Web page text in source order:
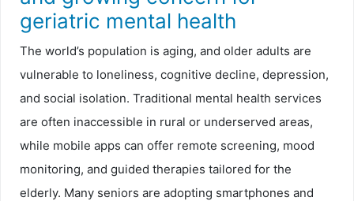
geriatric mental health
The world’s population is aging, and older adults are
vulnerable to loneliness, cognitive decline, depression,
and social isolation. Traditional mental health services
are often inaccessible in rural or underserved areas,
while mobile apps can offer remote screening, mood
monitoring, and guided therapies tailored for the
elderly. Many seniors are adopting smartphones and